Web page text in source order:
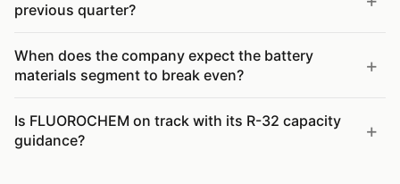
previous quarter?
When does the company expect the battery
materials segment to break even?
Is FLUOROCHEM on track with its R-32 capacity
guidance?